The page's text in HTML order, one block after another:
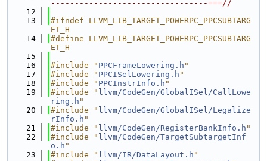
---------------------------------===//
   12
   13
#ifndef LLVM_LIB_TARGET_POWERPC_PPCSUBTARG
ET_H
   14
#define LLVM_LIB_TARGET_POWERPC_PPCSUBTARG
ET_H
   15
   16
#include " PPCFrameLowering.h "
   17
#include " PPCISelLowering.h "
   18
#include " PPCInstrInfo.h "
   19
#include " llvm/CodeGen/GlobalISel/CallLowe
ring.h "
   20
#include " llvm/CodeGen/GlobalISel/Legalize
rInfo.h "
   21
#include " llvm/CodeGen/RegisterBankInfo.h "
   22
#include " llvm/CodeGen/TargetSubtargetInf
o.h "
   23
#include " llvm/IR/DataLayout.h "